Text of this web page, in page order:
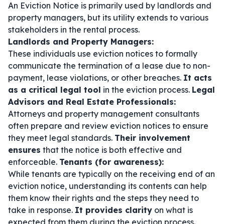
An Eviction Notice is primarily used by landlords and
property managers, but its utility extends to various
stakeholders in the rental process.
Landlords and Property Managers:
These individuals use eviction notices to formally
communicate the termination of a lease due to non-
payment, lease violations, or other breaches. It acts
as a critical legal tool in the eviction process. Legal
Advisors and Real Estate Professionals:
Attorneys and property management consultants
often prepare and review eviction notices to ensure
they meet legal standards. Their involvement
ensures that the notice is both effective and
enforceable. Tenants (for awareness):
While tenants are typically on the receiving end of an
eviction notice, understanding its contents can help
them know their rights and the steps they need to
take in response. It provides clarity on what is
expected from them during the eviction process.